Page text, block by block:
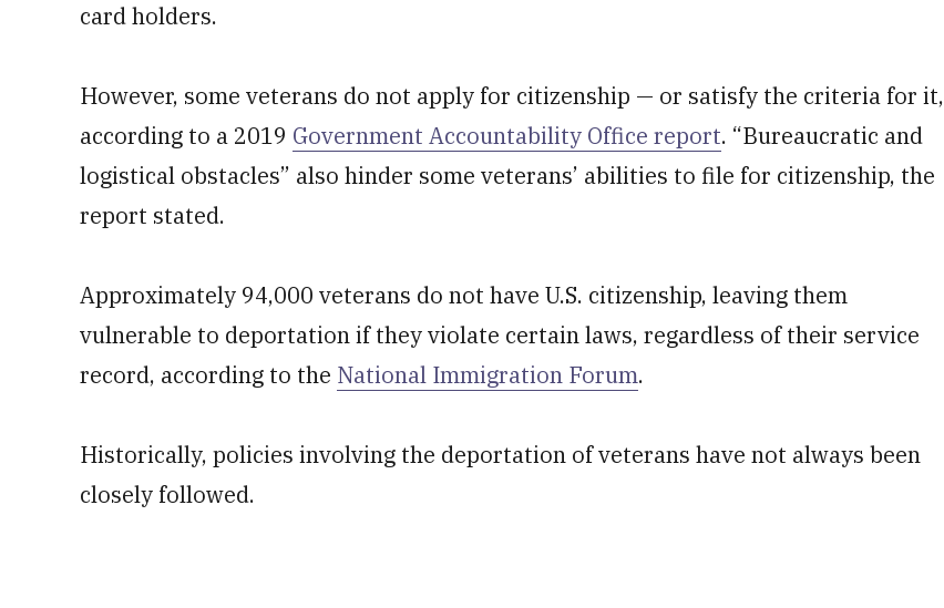
card holders.
However, some veterans do not apply for citizenship — or satisfy the criteria for it,
according to a 2019 Government Accountability Office report. “Bureaucratic and
logistical obstacles” also hinder some veterans’ abilities to file for citizenship, the
report stated.
Approximately 94,000 veterans do not have U.S. citizenship, leaving them
vulnerable to deportation if they violate certain laws, regardless of their service
record, according to the National Immigration Forum.
Historically, policies involving the deportation of veterans have not always been
closely followed.